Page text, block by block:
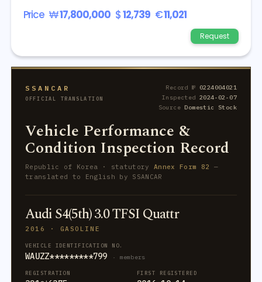
Price ₩17,800,000 $12,739 €11,021
Request
SSANCAR
OFFICIAL TRANSLATION
Record № 0224004021
Inspected 2024-02-07
SourceDomestic Stock
Vehicle Performance &
Condition Inspection Record
Republic of Korea · statutory Annex Form 82 —
translated to English by SSANCAR
Audi S4(5th) 3.0 TFSI Quattr
2016 · GASOLINE
VEHICLE IDENTIFICATION NO.
WAUZZ*********799 · members
REGISTRATION FIRST REGISTERED